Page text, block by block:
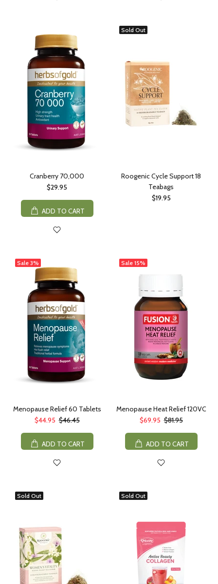
Cranberry 70,000
$29.95
ADD TO CART
Sold Out
Roogenic Cycle Support 18
Teabags
$19.95
Sale 3%
Menopause Relief 60 Tablets
$44.95 $46.45
ADD TO CART
Sale 15%
Menopause Heat Relief 120VC
$69.95 $81.95
ADD TO CART
Sold Out Sold Out